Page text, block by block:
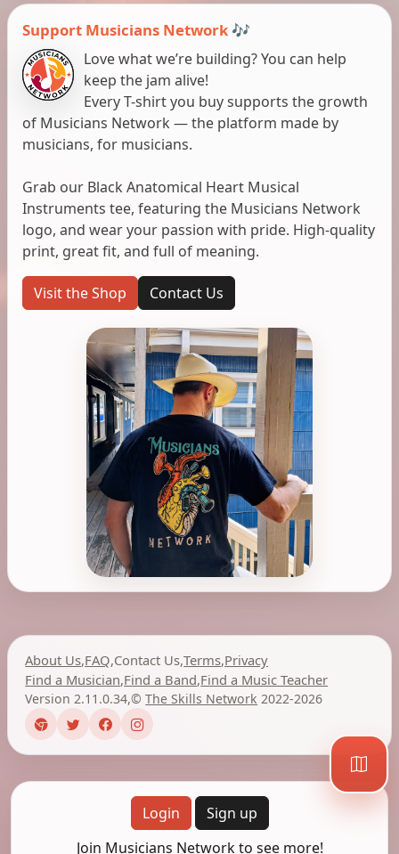
Support Musicians Network 🎶
Love what we’re building? You can help
keep the jam alive!
Every T-shirt you buy supports the growth
of Musicians Network — the platform made by
musicians, for musicians.
Grab our Black Anatomical Heart Musical
Instruments tee, featuring the Musicians Network
logo, and wear your passion with pride. High-quality
print, great fit, and full of meaning.
Visit the Shop Contact Us
About Us,FAQ,Contact Us,Terms,Privacy
Find a Musician,Find a Band,Find a Music Teacher
Version 2.11.0.34,©The Skills Network 2022-2026
Login
Sign up
Join Musicians Network to see more!